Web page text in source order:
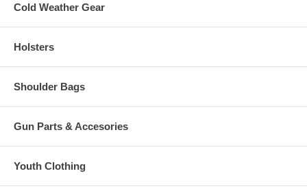
Cold Weather Gear
Holsters
Shoulder Bags
Gun Parts & Accesories
Youth Clothing